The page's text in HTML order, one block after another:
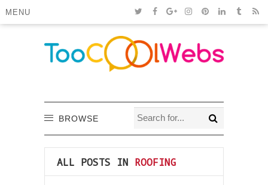
MENU
BROWSE
ALL POSTS IN ROOFING